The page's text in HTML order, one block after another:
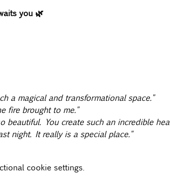
you 🌿
a magical and transformational space."
fire brought to me."
beautiful. You create such an incredible
night. It really is a special place."
cookie settings.